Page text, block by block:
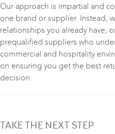
Our approach is impartial and
one brand or supplier. Instead,
relationships you already have,
prequalified suppliers who
commercial and hospitality
on ensuring you get the best
decision.
TAKE THE NEXT STEP